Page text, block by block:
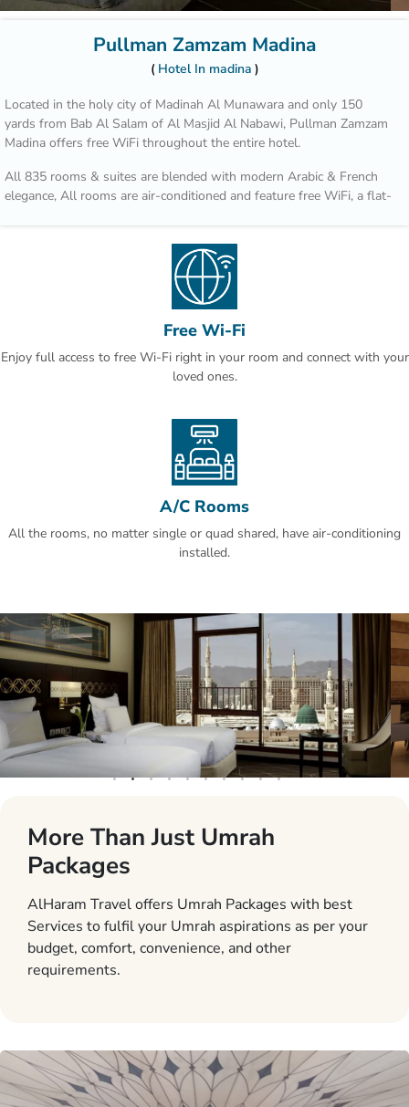
Pullman Zamzam Madina
Hotel In madina
Located in the holy city of Madinah Al Munawara and only 150
yards from Bab Al Salam of Al Masjid Al Nabawi, Pullman Zamzam
Madina offers free WiFi throughout the entire hotel.
All 835 rooms & suites are blended with modern Arabic & French
elegance, All rooms are air-conditioned and feature free WiFi, a flat-
The property has 4 unique restaurants such as Acacia, which serves
an all-day-dining International cusine for breakfast, lunch and
dinner. Al Mandara features an a la carte menu and oriental
specialties during lunch or dinner.
Quba Mosque and Uhud Mountain are only 15-minutes away from
the property. Free indoor parking is available on site. This is our
reviews.This property also has one of the best-rated locations in Al
Madinah! Guests are happier about it compared to other properties
Free Wi-Fi
Enjoy full access to free Wi-Fi right in your room and connect with your
loved ones.
A/C Rooms
All the rooms, no matter single or quad shared, have air-conditioning
installed.
More Than Just Umrah
Packages
AlHaram Travel offers Umrah Packages with best
Services to fulfil your Umrah aspirations as per your
budget, comfort, convenience, and other
requirements.